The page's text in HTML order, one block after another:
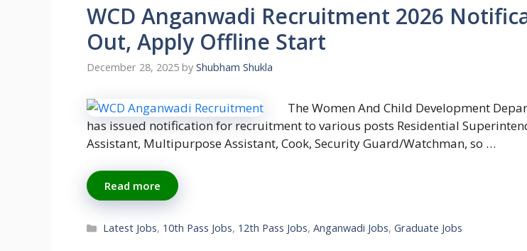
WCD Anganwadi Recruitment 2026
Out, Apply Offline Start
December 28, 2025 by Shubham Shukla
The Women And Child Development
has issued notification for recruitment to various posts Residential
Assistant, Multipurpose Assistant, Cook, Security Guard/Watchman, so …
Read more
Categories
Latest Jobs, 10th Pass Jobs, 12th Pass Jobs,Anganwadi Jobs,Graduate Jobs